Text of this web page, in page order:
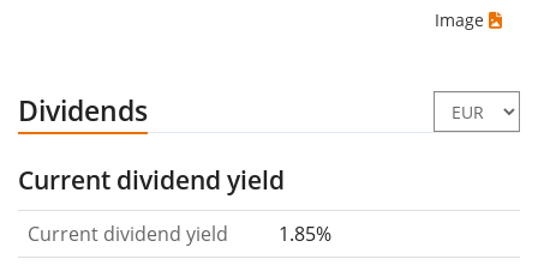
Image
Dividends
Current dividend yield
Current dividend yield
1.85%